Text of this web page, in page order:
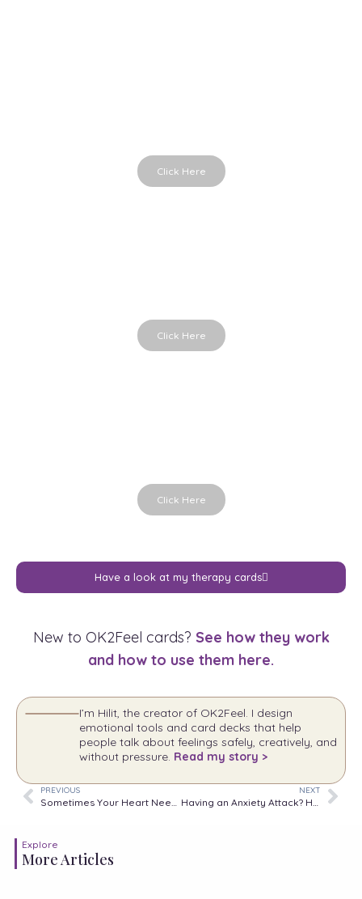
Click Here
Click Here
Click Here
Have a look at my therapy cards
New to OK2Feel cards? See how they work
and how to use them here.
I’m Hilit, the creator of OK2Feel. I design
emotional tools and card decks that help
people talk about feelings safely, creatively, and
without pressure. Read my story >
PREVIOUS
Sometimes Your Heart Needs More Time to Accept What Your Mind Already Knows.
NEXT
Having an Anxiety Attack? Here’s What You Should Do
Explore
More Articles